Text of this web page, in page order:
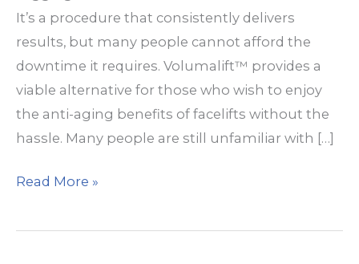
It’s a procedure that consistently delivers
results, but many people cannot afford the
downtime it requires. Volumalift™ provides a
viable alternative for those who wish to enjoy
the anti-aging benefits of facelifts without the
hassle. Many people are still unfamiliar with […]
Volumalift™:
Non-
Read More »